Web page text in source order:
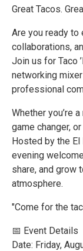
Great Tacos.
Are you ready to
collaborations,
Join us for Taco
networking
professional
Whether you’re
game changer,
Hosted by the El
evening
share, and grow
atmosphere.
"Come for the
📅 Event Details
Date: Friday,